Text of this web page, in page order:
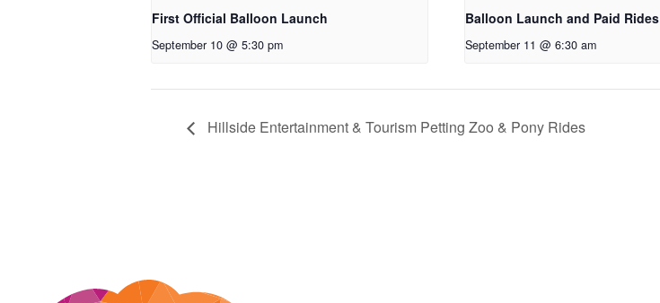
First Official Balloon Launch
September 10 @ 5:30 pm
Balloon Launch and Paid Rides
September 11 @ 6:30 am
Hillside Entertainment & Tourism Petting Zoo & Pony Rides